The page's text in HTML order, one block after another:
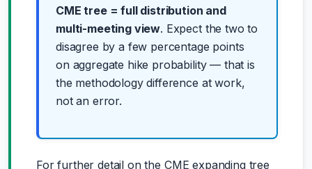
CME tree = full distribution and
multi-meeting view. Expect the two to
disagree by a few percentage points
on aggregate hike probability — that is
the methodology difference at work,
not an error.
For further detail on the CME expanding tree